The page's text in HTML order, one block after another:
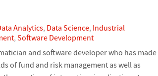
Analytics, Data Science, Industrial
, Software Development
and software developer who has made
of fund and risk management as well as